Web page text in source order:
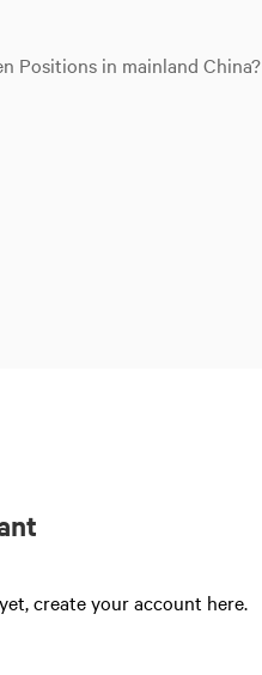
Positions in mainland China?
create your account here.